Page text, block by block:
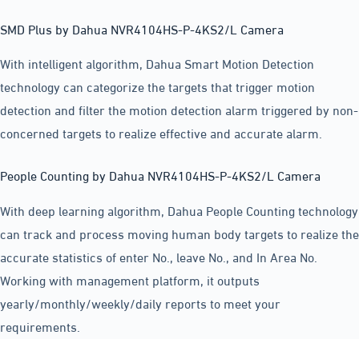
SMD Plus by Dahua NVR4104HS-P-4KS2/L Camera
With intelligent algorithm, Dahua Smart Motion Detection
technology can categorize the targets that trigger motion
detection and filter the motion detection alarm triggered by non-
concerned targets to realize effective and accurate alarm.
People Counting by Dahua NVR4104HS-P-4KS2/L Camera
With deep learning algorithm, Dahua People Counting technology
can track and process moving human body targets to realize the
accurate statistics of enter No., leave No., and In Area No.
Working with management platform, it outputs
yearly/monthly/weekly/daily reports to meet your
requirements.